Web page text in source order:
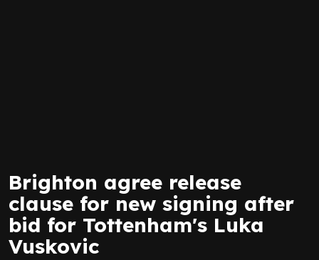
Brighton agree release
clause for new signing after
bid for Tottenham's Luka
Vuskovic